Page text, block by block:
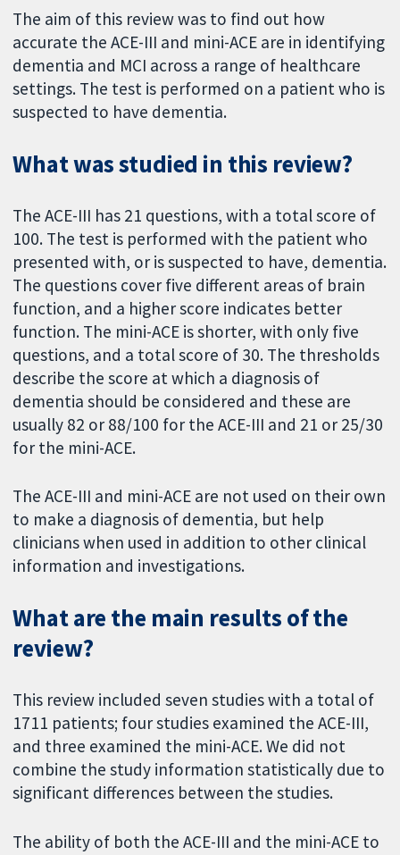
The aim of this review was to find out how
accurate the ACE-III and mini-ACE are in identifying
dementia and MCI across a range of healthcare
settings. The test is performed on a patient who is
suspected to have dementia.
What was studied in this review?
The ACE-III has 21 questions, with a total score of
100. The test is performed with the patient who
presented with, or is suspected to have, dementia.
The questions cover five different areas of brain
function, and a higher score indicates better
function. The mini-ACE is shorter, with only five
questions, and a total score of 30. The thresholds
describe the score at which a diagnosis of
dementia should be considered and these are
usually 82 or 88/100 for the ACE-III and 21 or 25/30
for the mini-ACE.
The ACE-III and mini-ACE are not used on their own
to make a diagnosis of dementia, but help
clinicians when used in addition to other clinical
information and investigations.
What are the main results of the
review?
This review included seven studies with a total of
1711 patients; four studies examined the ACE-III,
and three examined the mini-ACE. We did not
combine the study information statistically due to
significant differences between the studies.
The ability of both the ACE-III and the mini-ACE to